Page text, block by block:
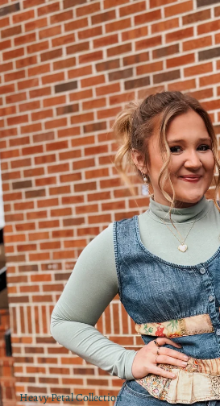
Heavy Petal Collection